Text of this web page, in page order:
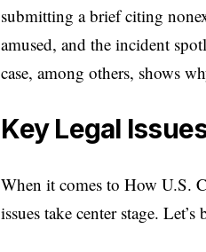
submitting a brief citing
amused, and the incident
case, among others, shows
Key Legal
When it comes to How U.S.
issues take center stage.